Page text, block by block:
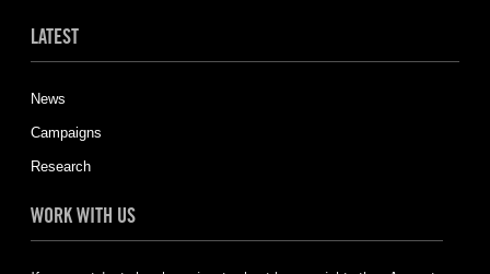
LATEST
News
Campaigns
Research
WORK WITH US